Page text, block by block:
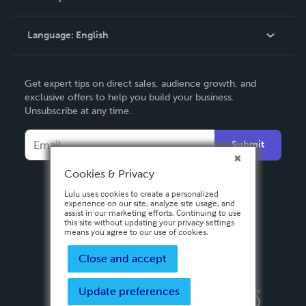
Knowledge Base
Contact Support
Language: English
Deutsch
Français
Español
Get expert tips on direct sales, audience growth, and
exclusive offers to help you build your business.
Unsubscribe at any time.
Submit
Privacy PolicyTerms & Conditions
Cookies & Privacy
Lulu uses cookies to create a personalized
experience on our site, analyze site usage, and
assist in our marketing efforts. Continuing to use
this site without updating your privacy settings
means you agree to our use of cookies.
Close and accept
Update preferences